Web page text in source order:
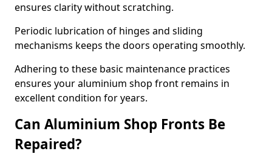
ensures clarity without scratching.
Periodic lubrication of hinges and sliding
mechanisms keeps the doors operating smoothly.
Adhering to these basic maintenance practices
ensures your aluminium shop front remains in
excellent condition for years.
Can Aluminium Shop Fronts Be
Repaired?